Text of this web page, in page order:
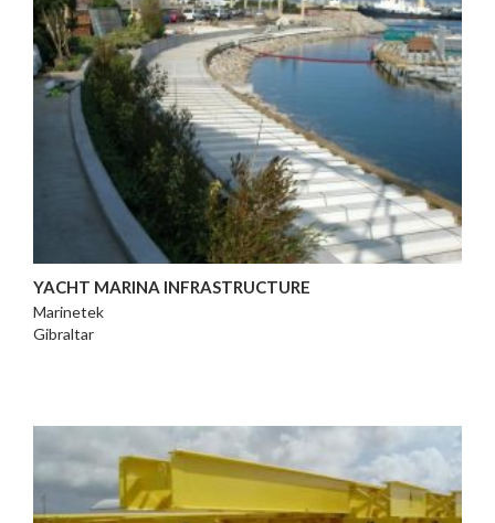
YACHT MARINA INFRASTRUCTURE
Marinetek
Gibraltar